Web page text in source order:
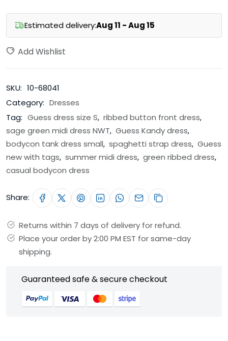
Estimated delivery:Aug 11 - Aug 15
Add Wishlist
SKU: 10-68041
Category: Dresses
Tag: Guess dress size S, ribbed button front dress,
sage green midi dress NWT, Guess Kandy dress,
bodycon tank dress small, spaghetti strap dress, Guess
new with tags, summer midi dress, green ribbed dress,
casual bodycon dress
Share:
Returns within 7 days of delivery for refund.
Place your order by 2:00 PM EST for same-day
shipping.
Guaranteed safe & secure checkout